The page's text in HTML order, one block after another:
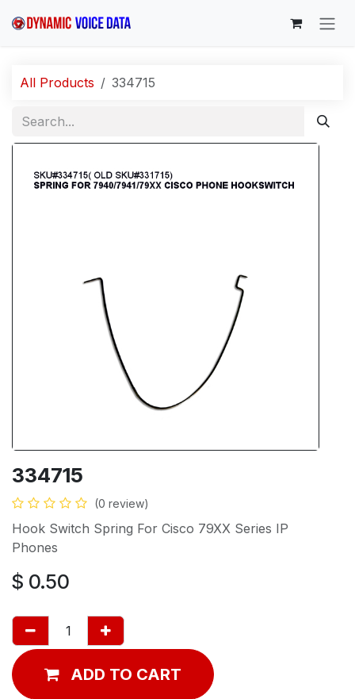
All Products 334715
334715
(0 review)
Hook Switch Spring For Cisco 79XX Series IP
Phones
$ 0.50
ADD TO CART